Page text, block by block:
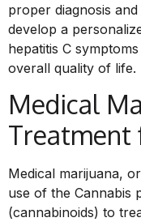
proper diagnosis
develop a
hepatitis C
overall quality of life.
Medical
Treatment
Medical marijuana,
use of the Cannabis
(cannabinoids) to